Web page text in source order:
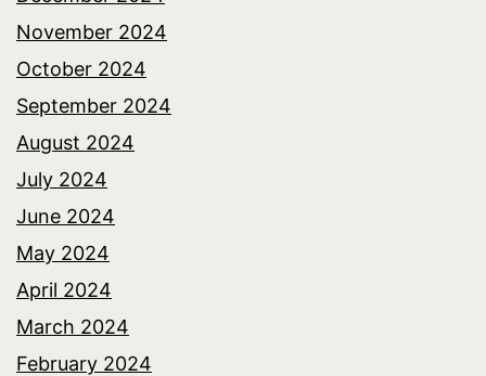
November 2024
October 2024
September 2024
August 2024
July 2024
June 2024
May 2024
April 2024
March 2024
February 2024